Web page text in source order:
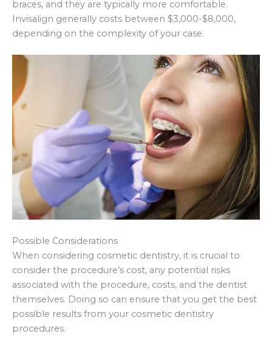
braces, and they are typically more comfortable.
Invisalign generally costs between $3,000-$8,000,
depending on the complexity of your case.
Possible Considerations
When considering cosmetic dentistry, it is crucial to
consider the procedure’s cost, any potential risks
associated with the procedure, costs, and the dentist
themselves. Doing so can ensure that you get the best
possible results from your cosmetic dentistry
procedures.